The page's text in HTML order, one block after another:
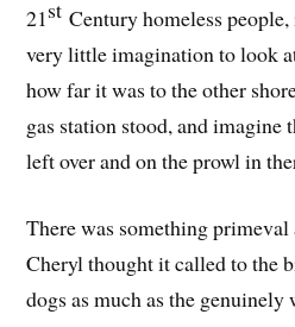
21st Century homeless
very little imagination to look
how far it was to the other
gas station stood, and imagine
left over and on the prowl in
There was something
Cheryl thought it called to the
dogs as much as the